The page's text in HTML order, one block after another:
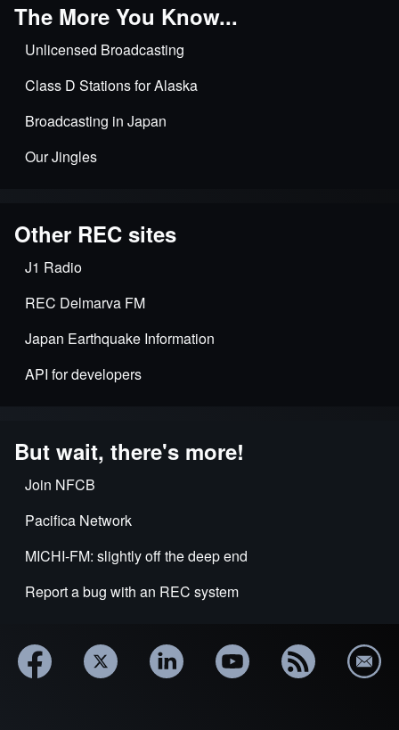
The More You Know...
Unlicensed Broadcasting
Class D Stations for Alaska
Broadcasting in Japan
Our Jingles
Other REC sites
J1 Radio
REC Delmarva FM
Japan Earthquake Information
API for developers
But wait, there's more!
Join NFCB
Pacifica Network
MICHI-FM: slightly off the deep end
Report a bug with an REC system